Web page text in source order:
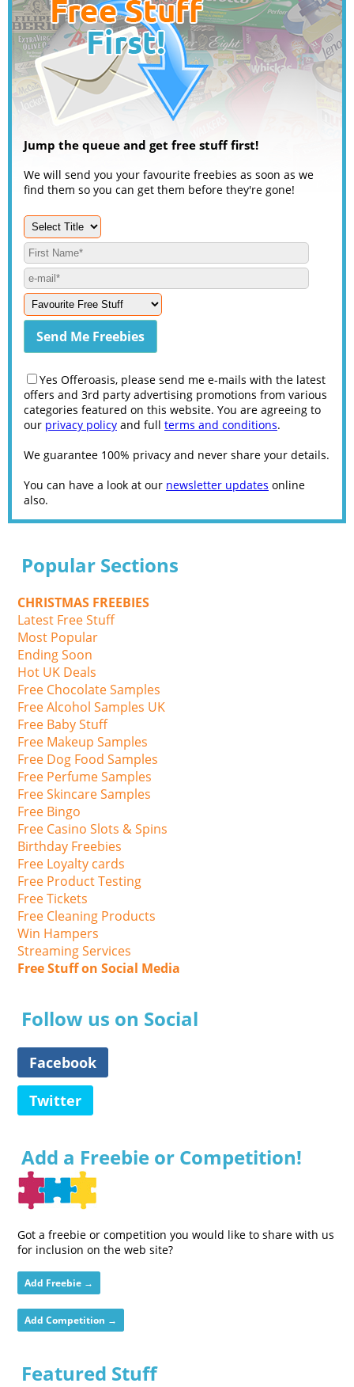
Jump the queue and get free stuff first!
We will send you your favourite freebies as soon as we
find them so you can get them before they're gone!
Yes Offeroasis, please send me e-mails with the latest
offers and 3rd party advertising promotions from various
categories featured on this website. You are agreeing to
our privacy policy and full terms and conditions.
We guarantee 100% privacy and never share your details.
You can have a look at our newsletter updates online
also.
Popular Sections
CHRISTMAS FREEBIES
Latest Free Stuff
Most Popular
Ending Soon
Hot UK Deals
Free Chocolate Samples
Free Alcohol Samples UK
Free Baby Stuff
Free Makeup Samples
Free Dog Food Samples
Free Perfume Samples
Free Skincare Samples
Free Bingo
Free Casino Slots & Spins
Birthday Freebies
Free Loyalty cards
Free Product Testing
Free Tickets
Free Cleaning Products
Win Hampers
Streaming Services
Free Stuff on Social Media
Follow us on Social
Facebook
Twitter
Add a Freebie or Competition!
Got a freebie or competition you would like to share with us
for inclusion on the web site?
Add Freebie →
Add Competition →
Featured Stuff